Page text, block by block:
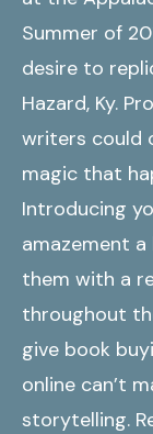
Summer of
desire to
Hazard, Ky.
writers could
magic that
Introducing
amazement
them with a
throughout
give book
online can’t
storytelling.